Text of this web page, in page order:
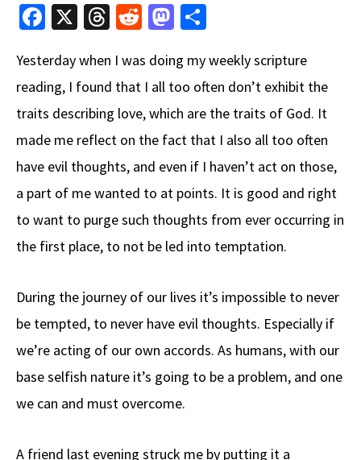
Fa
b
o
o
k
X
T
e
a
ds
R
d
di
t
M
to
d
o
n
ar
e
Yesterday when I was doing my weekly scripture
reading, I found that I all too often don’t exhibit the
traits describing love, which are the traits of God. It
made me reflect on the fact that I also all too often
have evil thoughts, and even if I haven’t act on those,
a part of me wanted to at points. It is good and right
to want to purge such thoughts from ever occurring in
the first place, to not be led into temptation.
During the journey of our lives it’s impossible to never
be tempted, to never have evil thoughts. Especially if
we’re acting of our own accords. As humans, with our
base selfish nature it’s going to be a problem, and one
we can and must overcome.
A friend last evening struck me by putting it a